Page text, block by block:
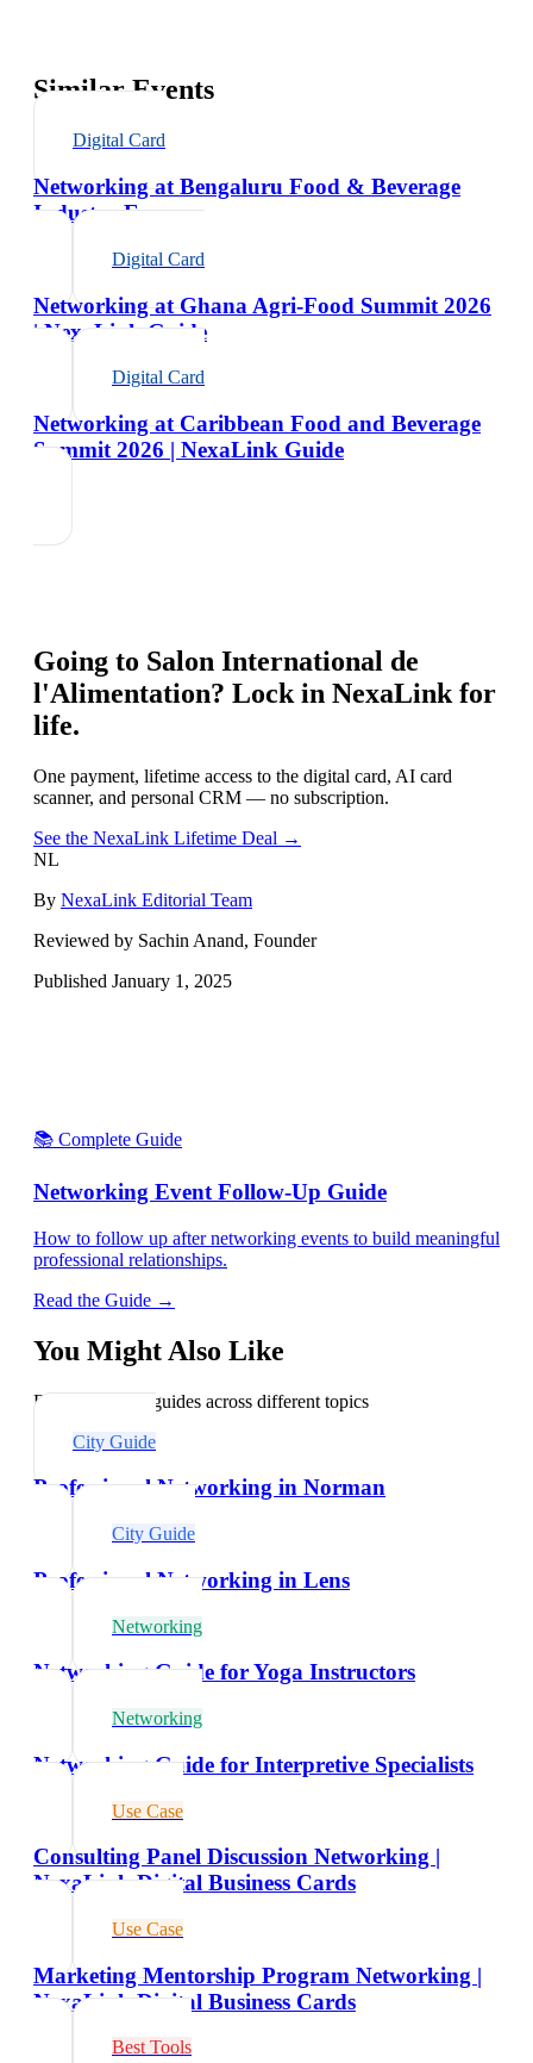
Similar Events
Digital Card
Networking at Bengaluru Food & Beverage
Industry Expo
Digital Card
Networking at Ghana Agri-Food Summit 2026
| NexaLink Guide
Digital Card
Networking at Caribbean Food and Beverage
Summit 2026 | NexaLink Guide
Going to Salon International de
l'Alimentation? Lock in NexaLink for
life.
One payment, lifetime access to the digital card, AI card
scanner, and personal CRM — no subscription.
See the NexaLink Lifetime Deal →
NL
By NexaLink Editorial Team
Reviewed by Sachin Anand, Founder
Published January 1, 2025
📚 Complete Guide
Networking Event Follow-Up Guide
How to follow up after networking events to build meaningful
professional relationships.
Read the Guide →
You Might Also Like
Explore related guides across different topics
City Guide
Professional Networking in Norman
City Guide
Professional Networking in Lens
Networking
Networking Guide for Yoga Instructors
Networking
Networking Guide for Interpretive Specialists
Use Case
Consulting Panel Discussion Networking |
NexaLink Digital Business Cards
Use Case
Marketing Mentorship Program Networking |
NexaLink Digital Business Cards
Best Tools